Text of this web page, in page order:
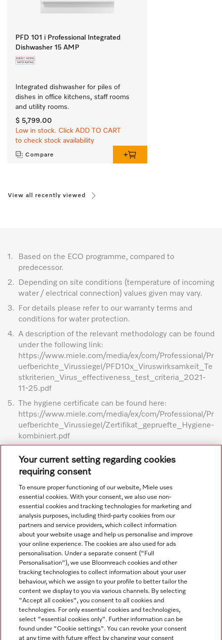
PFD 101 i Professional Integrated
Dishwasher 15 AMP
Integrated dishwasher for piles of
dishes in office kitchens, staff rooms
and utility rooms.
$ 5,799.00
Low in stock. Click ADD TO CART
to check stock availability
Compare
View all recently viewed
1.
Based on the ECO programme, compared to
predecessor.
2.
Depending on site conditions (temperature of incoming
water / electrical connection) values given may vary.
3.
For details please refer to our warranty terms and
conditions for water protection.
4. A description of the relevant methodology can be found
under the following link:
https://www.miele.com/media/ex/com/Professional/Pr
uefberichte_Virussiegel/PFD10x_Viruswirksamkeit_Te
stkriterien_Virus_effectiveness_test_criteria_2021-
11-25.pdf
5.
The hygiene certificate can be found here:
https://www.miele.com/media/ex/com/Professional/Pr
uefberichte_Virussiegel/Zertifikat_gepruefte_Hygiene-
kombiniert.pdf
Subject to technical changes; no liability accepted for the
accuracy of the information given. See General Terms and
Navigation
Service
Your current setting regarding cookies
requiring consent
To ensure proper functioning of our website, Miele uses
essential cookies. With your consent, we also use non-
essential cookies and tracking technologies for marketing and
analysis purposes, including third-party cookies from our
partners and service providers, which collect information
about your website usage and help us personalise and improve
your online experience. The cookies are also used for ads
personalisation. Under a separate consent ("Full
Personalisation"), we use Bloomreach cookies and other
tracking technologies to collect information about your user
behaviour, which we assign to your profile to better tailor the
content we display to you via various channels. By selecting
"Accept all cookies", you consent to all cookies and
technologies. For only essential cookies and technologies,
select "essential cookies only". Further information can be
found under "Cookie settings". You can revoke your consent
at any time with future effect by changing your consent